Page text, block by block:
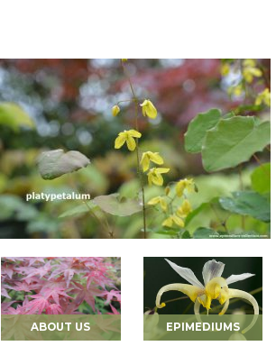
ABOUT US EPIMEDIUMS